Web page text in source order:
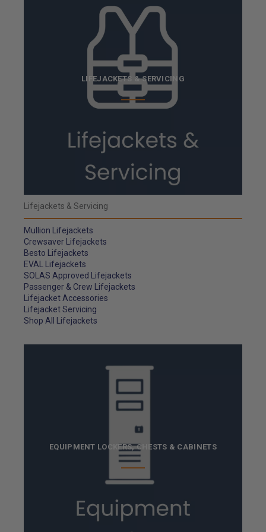
LIFEJACKETS & SERVICING
Lifejackets & Servicing
Mullion Lifejackets
Crewsaver Lifejackets
Besto Lifejackets
EVAL Lifejackets
SOLAS Approved Lifejackets
Passenger & Crew Lifejackets
Lifejacket Accessories
Lifejacket Servicing
Shop All Lifejackets
EQUIPMENT LOCKERS, CHESTS & CABINETS